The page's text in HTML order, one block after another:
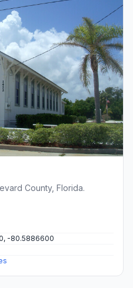
County, Florida.
-80.5886600